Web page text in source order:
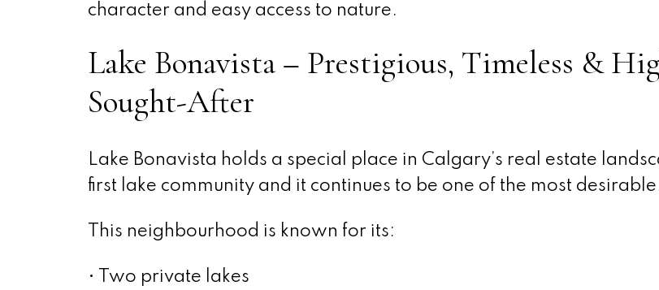
character and easy access to nature.
Lake Bonavista – Prestigious, Timeless &
Sought-After
Lake Bonavista holds a special place in Calgary’s real estate
first lake community and it continues to be one of the most
This neighbourhood is known for its:
• Two private lakes